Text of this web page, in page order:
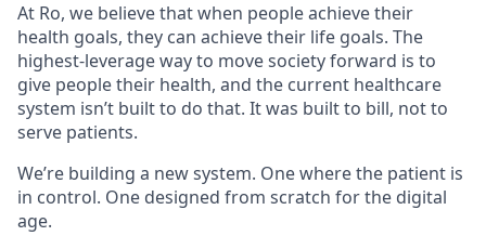
At Ro, we believe that when people achieve their
health goals, they can achieve their life goals. The
highest-leverage way to move society forward is to
give people their health, and the current healthcare
system isn’t built to do that. It was built to bill, not to
serve patients.
We’re building a new system. One where the patient is
in control. One designed from scratch for the digital
age.